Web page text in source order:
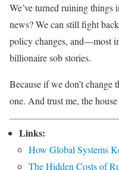
We’ve turned ruining
news? We can still fight
policy changes, and—most
billionaire sob stories.
Because if we don’t change
one. And trust me, the
Links:
How Global Systems
The Hidden Costs of